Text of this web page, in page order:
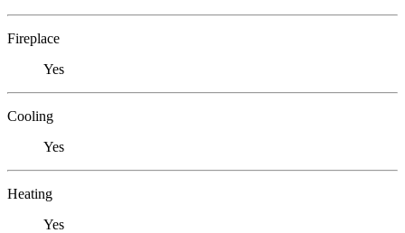
Fireplace
Yes
Cooling
Yes
Heating
Yes